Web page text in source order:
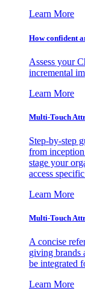
Learn More
How confident
Assess your
incremental
Learn More
Multi-Touch
Step-by-step
from
stage your
access
Learn More
Multi-Touch
A concise
giving brands
be integrated
Learn More